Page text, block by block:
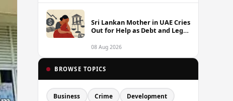
Sri Lankan Mother in UAE Cries
Out for Help as Debt and Legal
08 Aug 2026
BROWSE TOPICS
Business Crime Development